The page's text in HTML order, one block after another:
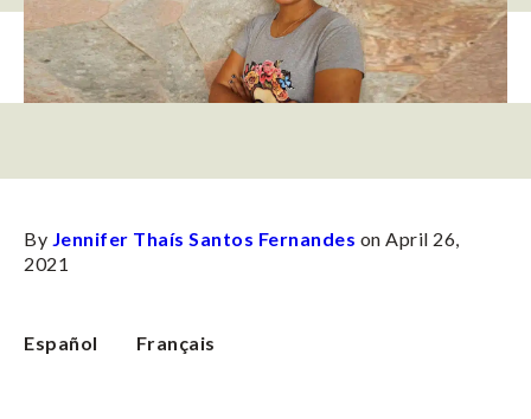
By Jennifer Thaís Santos Fernandes on April 26,
2021
Español Français